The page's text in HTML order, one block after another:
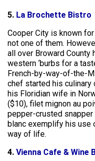
5. La Brochette Bistro
Cooper City is known
not one of them.
all over Broward County
western ‘burbs for a
French-by-way-of-the-
chef started his culinary
his Floridian wife in
($10), filet mignon au
pepper-crusted
blanc exemplify his use
way of life.
4. Vienna Cafe & Wine